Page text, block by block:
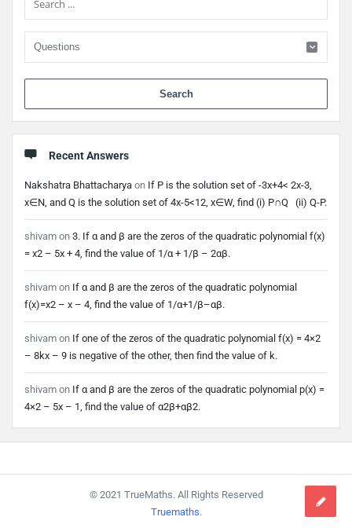
Recent Answers
Nakshatra Bhattacharya on If P is the solution set of -3x+4< 2x-3,
x∈N, and Q is the solution set of 4x-5<12, x∈W, find (i) P∩Q (ii) Q-P.
shivam on 3. If α and β are the zeros of the quadratic polynomial f(x)
= x2 – 5x + 4, find the value of 1/α + 1/β – 2αβ.
shivam on If α and β are the zeros of the quadratic polynomial
f(x)=x2 – x – 4, find the value of 1/α+1/β–αβ.
shivam on If one of the zeros of the quadratic polynomial f(x) = 4×2
– 8kx – 9 is negative of the other, then find the value of k.
shivam on If α and β are the zeros of the quadratic polynomial p(x) =
4×2 – 5x – 1, find the value of α2β+αβ2.
© 2021 TrueMaths. All Rights Reserved
Truemaths.